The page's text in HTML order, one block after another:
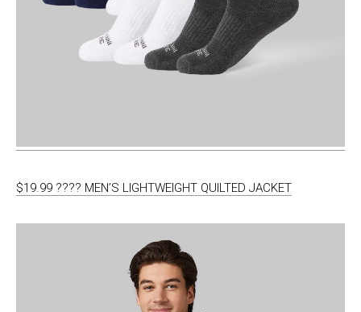
$19.99 ???? MEN’S LIGHTWEIGHT QUILTED JACKET